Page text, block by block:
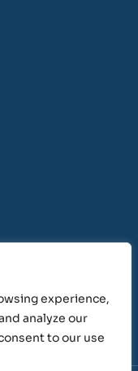
experience,
analyze our
to our use